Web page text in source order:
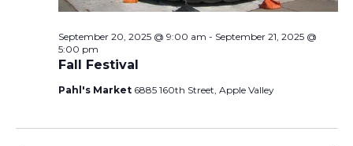
Fall Festival
September 20, 2025 @ 9:00 am - September 21, 2025 @
5:00 pm
Pahl's Market 6885 160th Street, Apple Valley